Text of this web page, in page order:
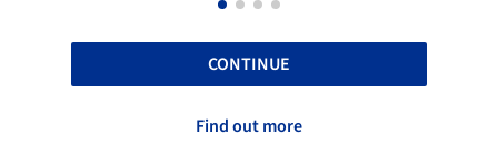
CONTINUE
Find out more